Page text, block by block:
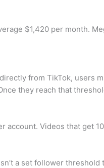
$1,420 per month.
from TikTok, users
they reach that
Videos that get
a set follower